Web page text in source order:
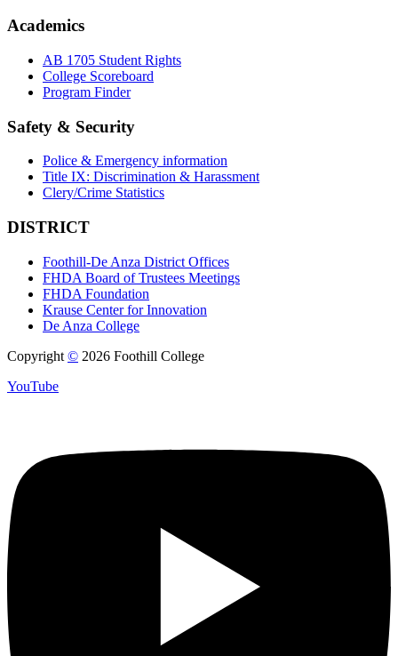
Academics
AB 1705 Student Rights
College Scoreboard
Program Finder
Safety & Security
Police & Emergency information
Title IX: Discrimination & Harassment
Clery/Crime Statistics
DISTRICT
Foothill-De Anza District Offices
FHDA Board of Trustees Meetings
FHDA Foundation
Krause Center for Innovation
De Anza College
Copyright © 2026 Foothill College
YouTube